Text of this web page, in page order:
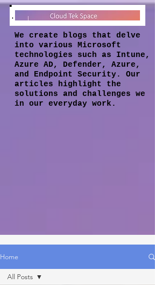
We create blogs that delve
into various Microsoft
technologies such as Intune,
Azure AD, Defender, Azure,
and Endpoint Security. Our
articles highlight the
solutions and challenges we
in our everyday work.
Home
All Posts